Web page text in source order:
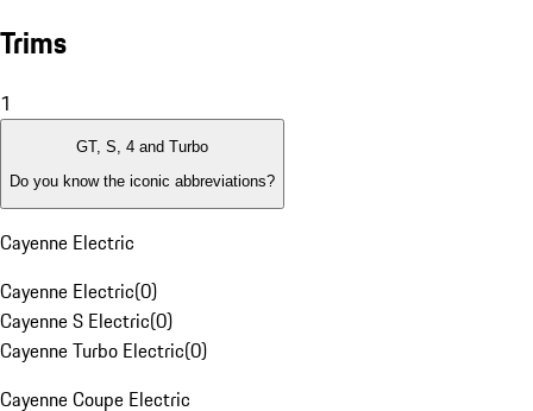
Trims
1
GT, S, 4 and Turbo
Do you know the iconic abbreviations?
Cayenne Electric
Cayenne Electric(0)
Cayenne S Electric(0)
Cayenne Turbo Electric(0)
Cayenne Coupe Electric